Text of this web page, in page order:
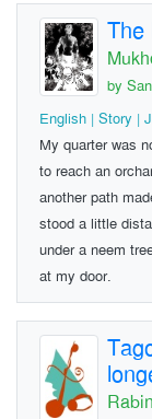
The
by
English | Story |
My quarter was
to reach an
another path
stood a little
under a neem
at my door.